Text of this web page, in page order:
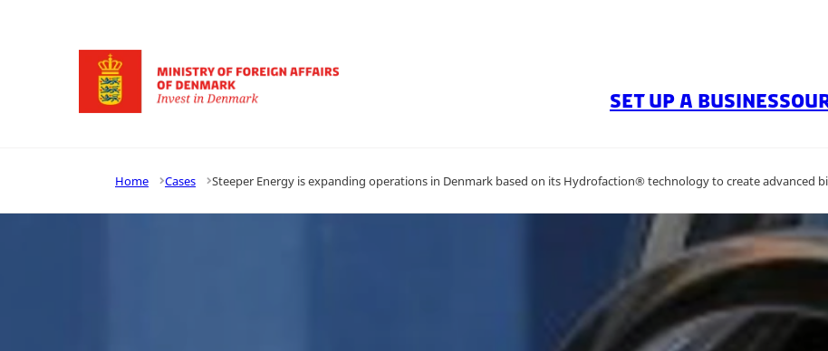
Go to frontpage SET UP A BUSINESS
Home Cases Steeper Energy is expanding operations in Denmark based on its Hydrofaction® technology to create advanced